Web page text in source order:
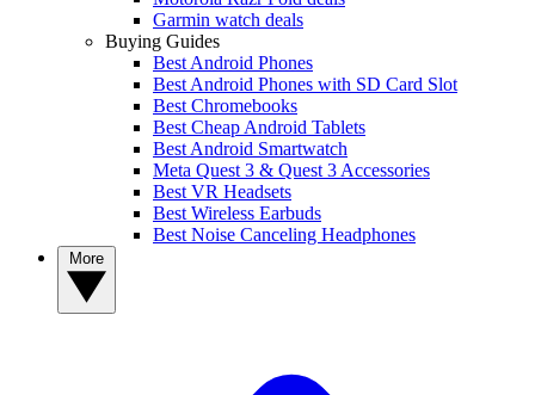
Garmin watch deals
Buying Guides
Best Android Phones
Best Android Phones with SD Card Slot
Best Chromebooks
Best Cheap Android Tablets
Best Android Smartwatch
Meta Quest 3 & Quest 3 Accessories
Best VR Headsets
Best Wireless Earbuds
Best Noise Canceling Headphones